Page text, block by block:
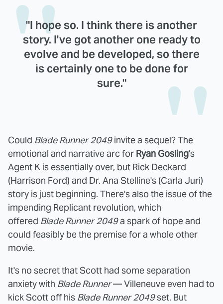
"I hope so. I think there is another
story. I've got another one ready to
evolve and be developed, so there
is certainly one to be done for
sure."
Could Blade Runner 2049invite a sequel? The
emotional and narrative arc for Ryan Gosling's
Agent K is essentially over, but Rick Deckard
(Harrison Ford) and Dr. Ana Stelline's (Carla Juri)
story is just beginning. There's also the issue of the
impending Replicant revolution, which
offered Blade Runner 2049a spark of hope and
could feasibly be the premise for a whole other
movie.
It's no secret that Scott had some separation
anxiety with Blade Runner— Villeneuve even had to
kick Scott off his Blade Runner 2049set. But